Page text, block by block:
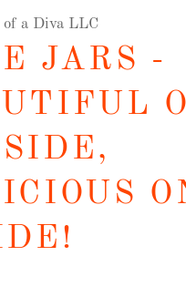
of a Diva LLC
JARS -